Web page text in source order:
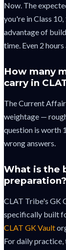
Now. The
you're in Class
advantage of
time. Even 2
How many
carry in
The Current
weightage —
question is worth
wrong answers.
What is the
preparation?
CLAT Tribe's GK
specifically built
CLAT GK Vault
For daily practice,